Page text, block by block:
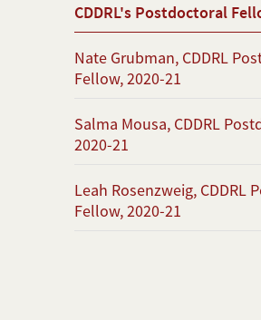
CDDRL's Postdoctoral
Nate Grubman, CDDRL
Fellow, 2020-21
Salma Mousa, CDDRL
2020-21
Leah Rosenzweig, CDDRL
Fellow, 2020-21